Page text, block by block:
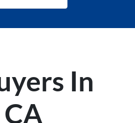
In